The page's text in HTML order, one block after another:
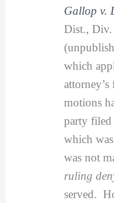
Gallop v.
Dist., Div.
which
motions
party filed
which
was not
ruling
served.